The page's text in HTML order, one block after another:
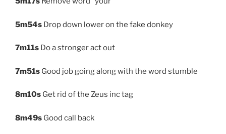
5m54s Drop down lower on the fake donkey
7m11s Do a stronger act out
7m51s Good job going along with the word stumble
8m10s Get rid of the Zeus inc tag
8m49s Good call back